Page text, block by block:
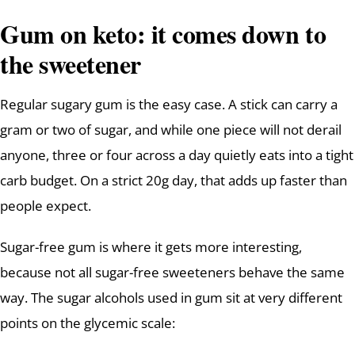
Gum on keto: it comes down to
the sweetener
Regular sugary gum is the easy case. A stick can carry a
gram or two of sugar, and while one piece will not derail
anyone, three or four across a day quietly eats into a tight
carb budget. On a strict 20g day, that adds up faster than
people expect.
Sugar-free gum is where it gets more interesting,
because not all sugar-free sweeteners behave the same
way. The sugar alcohols used in gum sit at very different
points on the glycemic scale: